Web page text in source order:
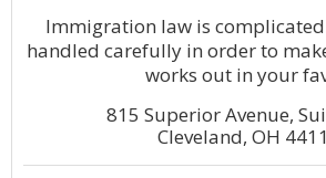
Immigration law is
handled carefully in order to
works out in your
815 Superior Avenue,
Cleveland, OH